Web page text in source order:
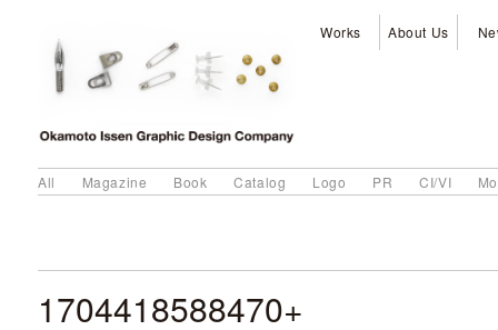
Works About Us
All Magazine Book Catalog Logo PR CI/VI
1704418588470+